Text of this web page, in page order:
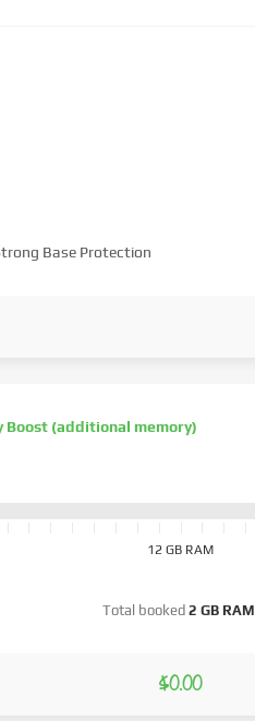
Base Protection
Boost (additional memory)
12 GB RAM
Total booked 2 GB RAM
$0.00